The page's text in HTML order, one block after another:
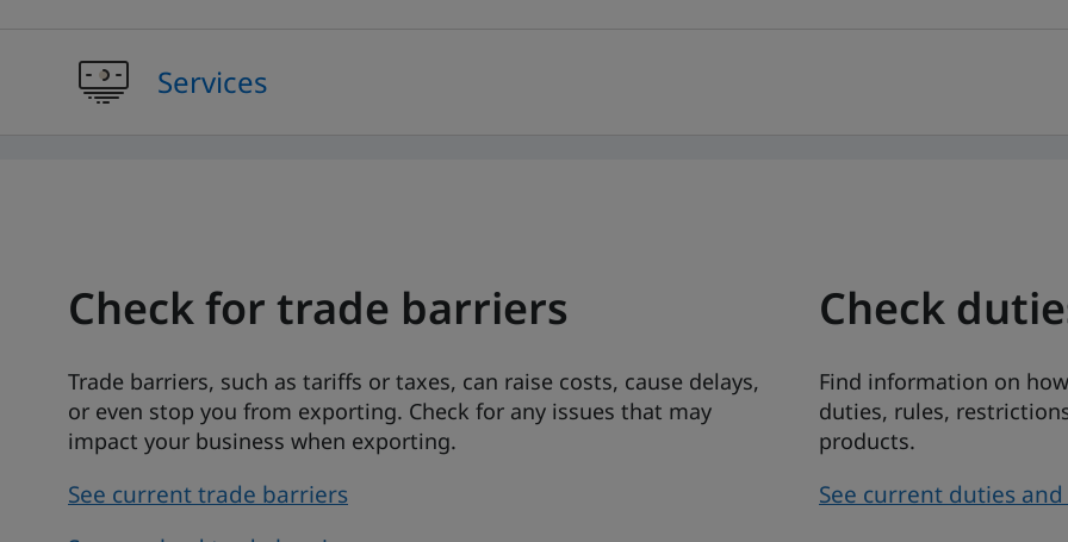
Services
Check for trade barriers
Trade barriers, such as tariffs or taxes, can raise costs, cause delays,
or even stop you from exporting. Check for any issues that may
impact your business when exporting.
See current trade barriers
Check
Find information on
duties, rules,
products.
See current duties